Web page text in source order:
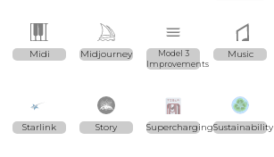
Midi Midjourney
Model 3
Improvements
Music
Starlink Story SuperchargingSustainability